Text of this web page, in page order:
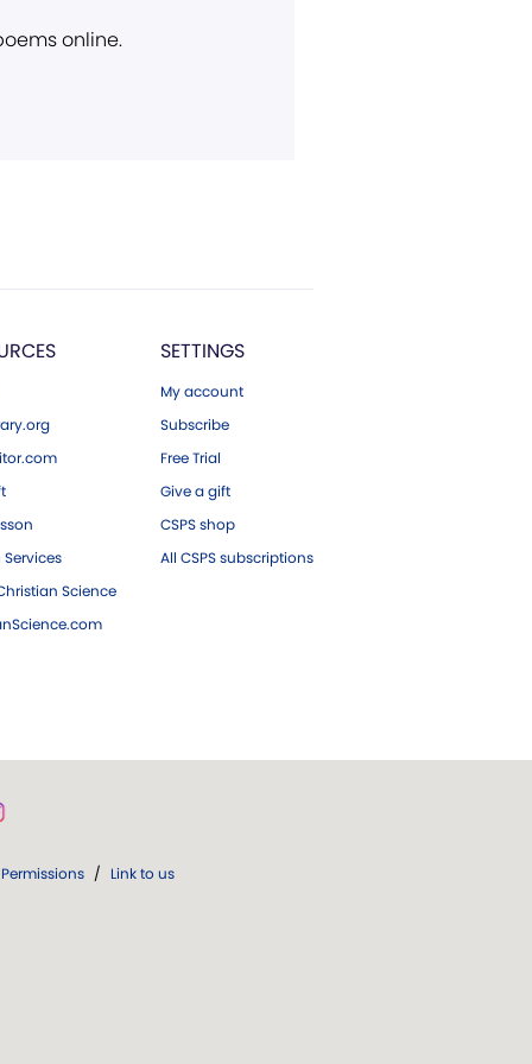
online.
Science
SETTINGS
My account
Subscribe
Free Trial
Give a gift
CSPS shop
All CSPS subscriptions
Permissions / Link to us